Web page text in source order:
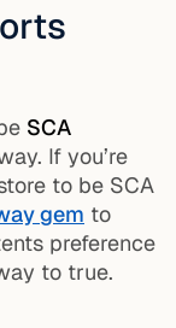
SCA
If you’re
to be SCA
gem to
preference
to true.